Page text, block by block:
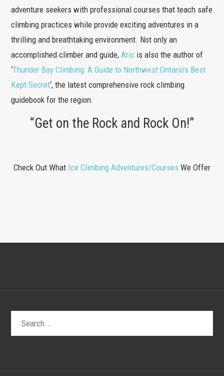
adventure seekers with professional courses that teach safe
climbing practices while provide exciting adventures in a
thrilling and breathtaking environment. Not only an
accomplished climber and guide,Aric is also the author of
‘Thunder Bay Climbing: A Guide to Northwest Ontario’s Best
Kept Secret‘, the latest comprehensive rock climbing
guidebook for the region.
“Get on the Rock and Rock On!”
Check Out What Ice Climbing Adventures/Courses We Offer